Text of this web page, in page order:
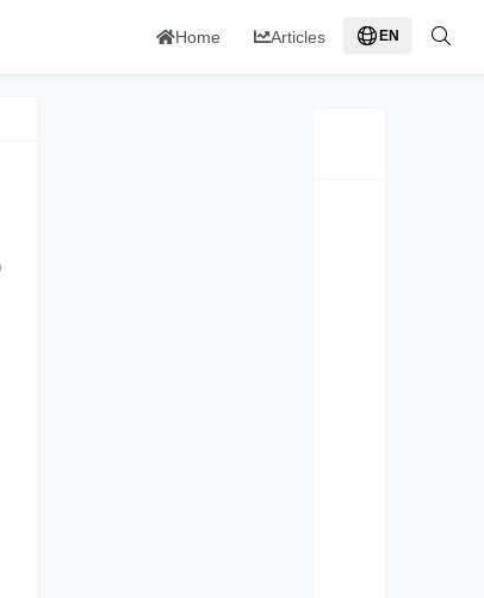
Home Articles EN